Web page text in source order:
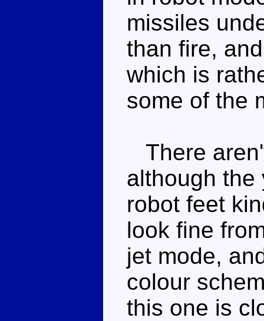
missiles
than fire,
which is
some of the
There
although the
robot feet
look fine
jet mode,
colour
this one is